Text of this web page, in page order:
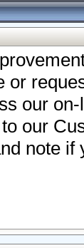
or
our
our
note